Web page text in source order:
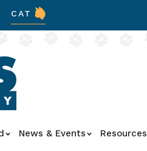
CAT
News & Events Resources